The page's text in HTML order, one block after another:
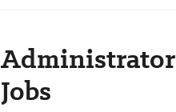
Administrator
Jobs